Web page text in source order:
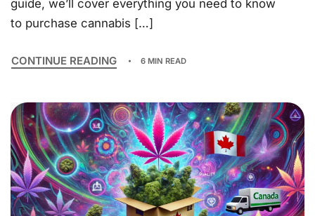
guide, we’ll cover everything you need to know
to purchase cannabis […]
CONTINUE READING 6 MIN READ